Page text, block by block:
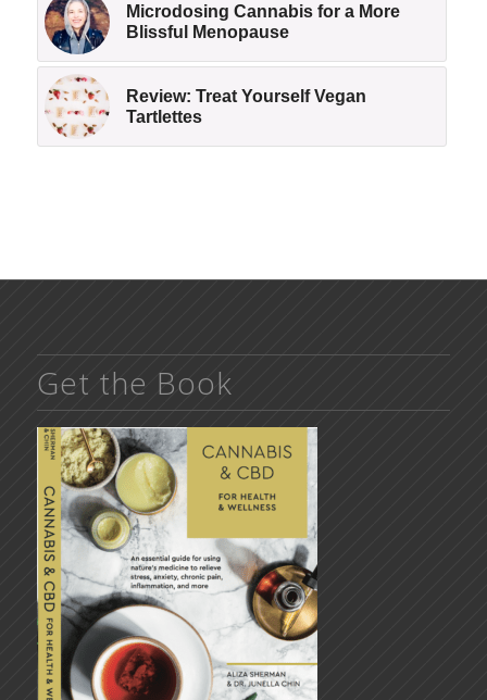
Microdosing Cannabis for a More
Blissful Menopause
Review: Treat Yourself Vegan
Tartlettes
Get the Book